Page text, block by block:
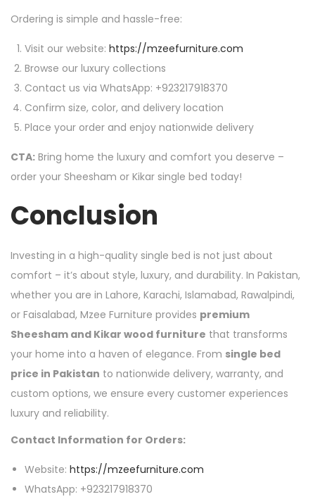
Ordering is simple and hassle-free:
Visit our website: https://mzeefurniture.com
Browse our luxury collections
Contact us via WhatsApp: +923217918370
Confirm size, color, and delivery location
Place your order and enjoy nationwide delivery
CTA: Bring home the luxury and comfort you deserve –
order your Sheesham or Kikar single bed today!
Conclusion
Investing in a high-quality single bed is not just about
comfort – it’s about style, luxury, and durability. In Pakistan,
whether you are in Lahore, Karachi, Islamabad, Rawalpindi,
or Faisalabad, Mzee Furniture provides premium
Sheesham and Kikar wood furniture that transforms
your home into a haven of elegance. From single bed
price in Pakistan to nationwide delivery, warranty, and
custom options, we ensure every customer experiences
luxury and reliability.
Contact Information for Orders:
Website: https://mzeefurniture.com
WhatsApp: +923217918370